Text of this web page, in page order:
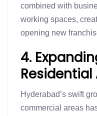
combined with
working spaces,
opening new
4.
Residential
Hyderabad’s swift
commercial areas